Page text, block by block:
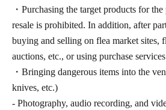
・Purchasing the target products for
resale is prohibited. In addition, after
buying and selling on flea market sites,
auctions, etc., or using purchase
・Bringing dangerous items into the
knives, etc.)
- Photography, audio recording, and